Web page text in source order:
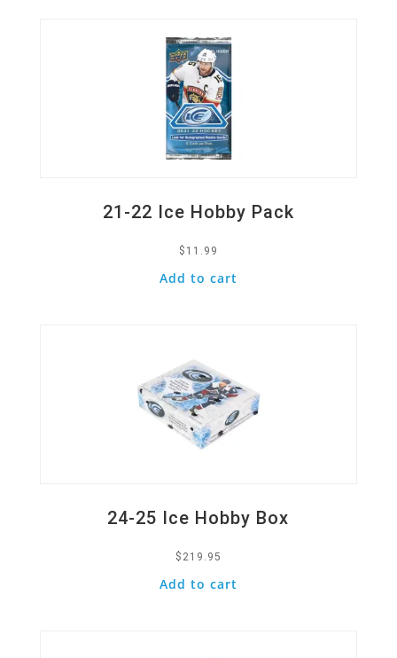
21-22 Ice Hobby Pack
$ 11.99
Add to cart
24-25 Ice Hobby Box
$ 219.95
Add to cart